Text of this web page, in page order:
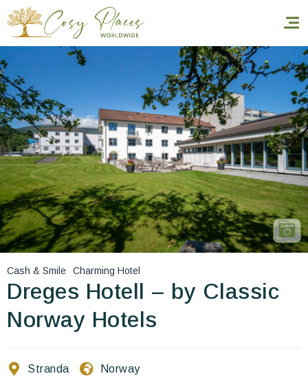
Homepage
Book a stay
Our Worldwide collection
World’s Best Hotels
Take you away
Thematic Stays
Health & Safety
Contact Us
Cash & Smile Charming Hotel
Dreges Hotell – by Classic
Norway Hotels
Stranda Norway